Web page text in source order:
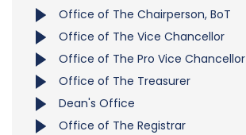
Office of The Chairperson, BoT
Office of The Vice Chancellor
Office of The Pro Vice Chancellor
Office of The Treasurer
Dean's Office
Office of The Registrar